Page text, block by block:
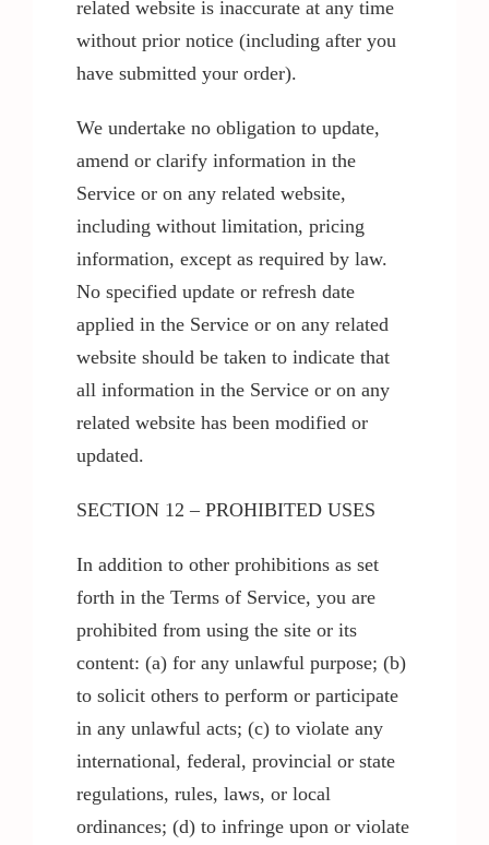
related website is inaccurate at any time
without prior notice (including after you
have submitted your order).
We undertake no obligation to update,
amend or clarify information in the
Service or on any related website,
including without limitation, pricing
information, except as required by law.
No specified update or refresh date
applied in the Service or on any related
website should be taken to indicate that
all information in the Service or on any
related website has been modified or
updated.
SECTION 12 – PROHIBITED USES
In addition to other prohibitions as set
forth in the Terms of Service, you are
prohibited from using the site or its
content: (a) for any unlawful purpose; (b)
to solicit others to perform or participate
in any unlawful acts; (c) to violate any
international, federal, provincial or state
regulations, rules, laws, or local
ordinances; (d) to infringe upon or violate